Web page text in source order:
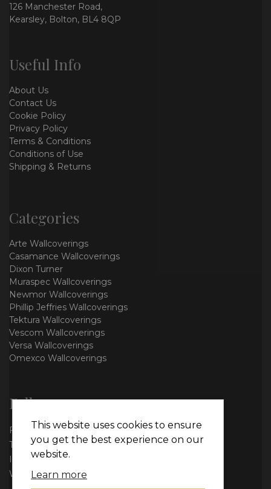
126 Manchester Road,
Kearsley, Bolton, BL4 8QP
Useful Info
About Us
Contact Us
Cookie Policy
Privacy Policy
Terms & Conditions
Conditions of Use
Shipping & Returns
Categories
Arte Wallcoverings
Casamance Wallcoverings
Dixon Turner
Muraspec Wallcoverings
Newmor Wallcoverings
Phillip Jeffries Wallcoverings
Tektura Wallcoverings
Vescom Wallcoverings
Versa Wallcoverings
Omexco Wallcoverings
Follow us
Facebook
Twitter
Instagram
WhatsApp
This website uses cookies to ensure
you get the best experience on our
website.
Learn more